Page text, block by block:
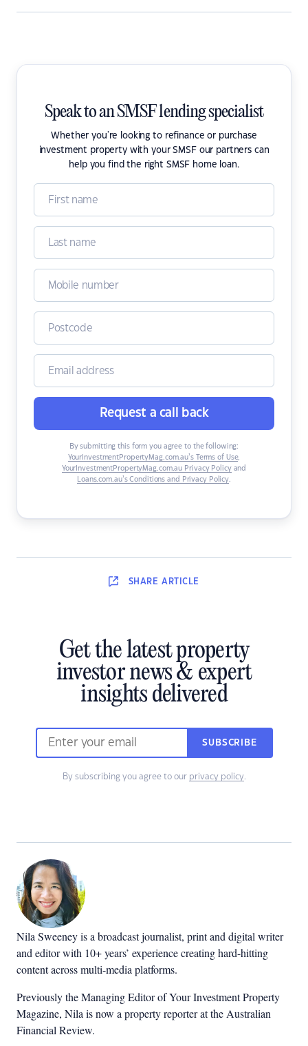
Speak to an SMSF lending specialist
Whether you're looking to refinance or purchase
investment property with your SMSF our partners can
help you find the right SMSF home loan.
Request a call back
By submitting this form you agree to the following:
YourInvestmentPropertyMag.com.au’s Terms of Use,
YourInvestmentPropertyMag.com.au Privacy Policyand
Loans.com.au’s Conditions and Privacy Policy.
SHARE ARTICLE
Get the latest property
investor news & expert
insights delivered
SUBSCRIBE
By subscribing you agree to our privacy policy.
Nila Sweeney is a broadcast journalist, print and digital writer
and editor with 10+ years’ experience creating hard-hitting
content across multi-media platforms.
Previously the Managing Editor of Your Investment Property
Magazine, Nila is now a property reporter at the Australian
Financial Review.